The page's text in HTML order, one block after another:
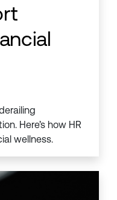
Here’s how HR
wellness.